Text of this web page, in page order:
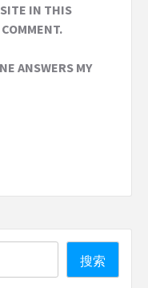
IN THIS
ANSWERS MY
搜索